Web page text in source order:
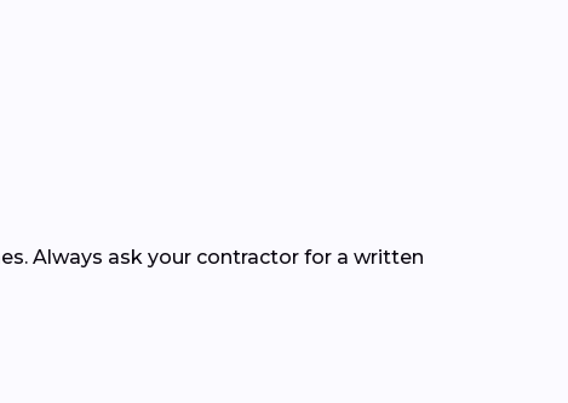
Always ask your contractor for a written